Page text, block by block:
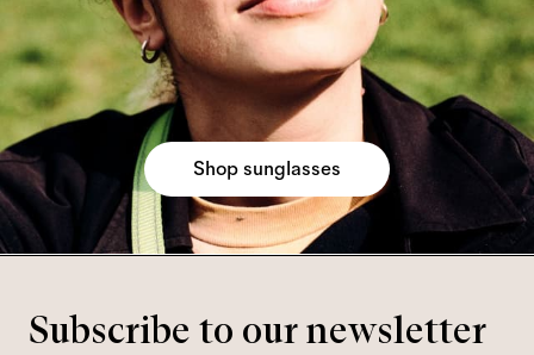
Shop sunglasses
Subscribe to our newsletter